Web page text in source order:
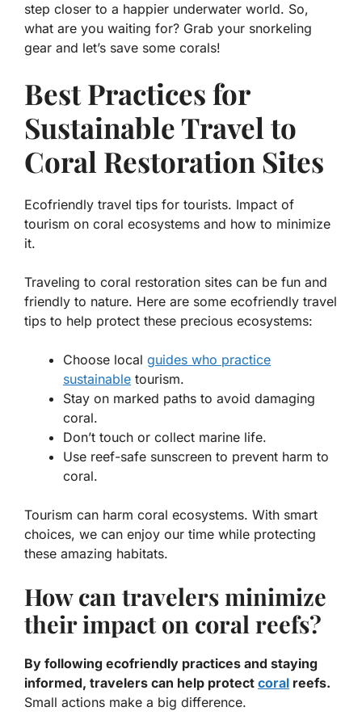
step closer to a happier underwater world. So,
what are you waiting for? Grab your snorkeling
gear and let’s save some corals!
Best Practices for
Sustainable Travel to
Coral Restoration Sites
Ecofriendly travel tips for tourists. Impact of
tourism on coral ecosystems and how to minimize
it.
Traveling to coral restoration sites can be fun and
friendly to nature. Here are some ecofriendly travel
tips to help protect these precious ecosystems:
Choose local guides who practice
sustainable tourism.
Stay on marked paths to avoid damaging
coral.
Don’t touch or collect marine life.
Use reef-safe sunscreen to prevent harm to
coral.
Tourism can harm coral ecosystems. With smart
choices, we can enjoy our time while protecting
these amazing habitats.
How can travelers minimize
their impact on coral reefs?
By following ecofriendly practices and staying
informed, travelers can help protect coral reefs.
Small actions make a big difference.